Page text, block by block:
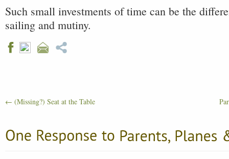
Such small investments of time can be the
sailing and mutiny.
← (Missing?) Seat at the Table